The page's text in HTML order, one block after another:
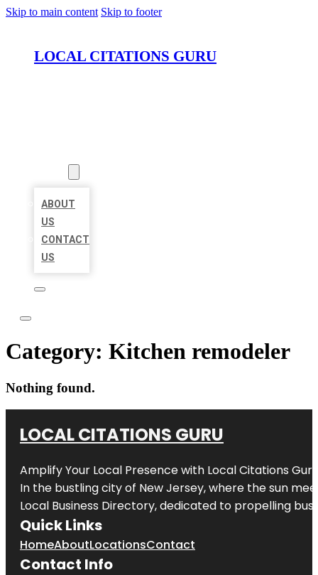
Skip to main content Skip to footer
LOCAL CITATIONS GURU
ABOUT
US
CONTACT
US
Category: Kitchen remodeler
Nothing found.
LOCAL CITATIONS GURU
Amplify Your Local Presence with Local Citations Guru
In the bustling city of New Jersey, where the sun
Local Business Directory, dedicated to propelling
Quick Links
HomeAboutLocationsContact
Contact Info